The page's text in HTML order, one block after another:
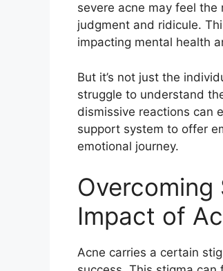
severe acne may feel
judgment and ridicule.​
impacting mental health
But it’s not just the
struggle to understand
dismissive reactions can
support system to offer
emotional journey.​
Impact of
Acne carries a certain